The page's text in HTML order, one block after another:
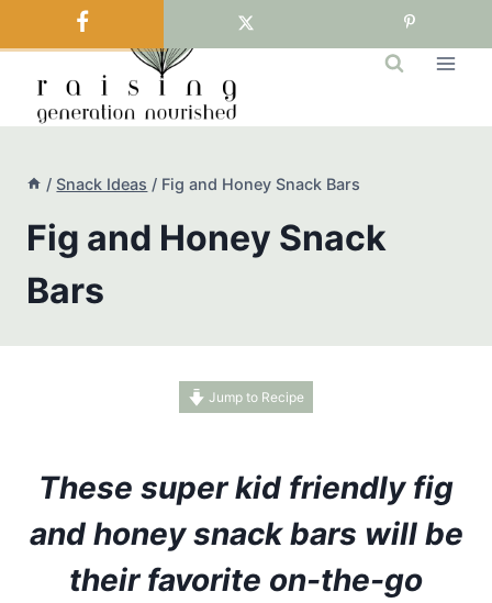
to
/ Snack Ideas / Fig and Honey Snack Bars
Fig and Honey Snack
Bars
Jump to Recipe
These super kid friendly fig
and honey snack bars will be
their favorite on-the-go